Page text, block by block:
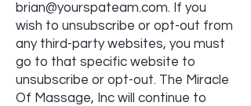
brian@yourspateam.com. If you
wish to unsubscribe or opt-out from
any third-party websites, you must
go to that specific website to
unsubscribe or opt-out. The Miracle
Of Massage, Inc will continue to